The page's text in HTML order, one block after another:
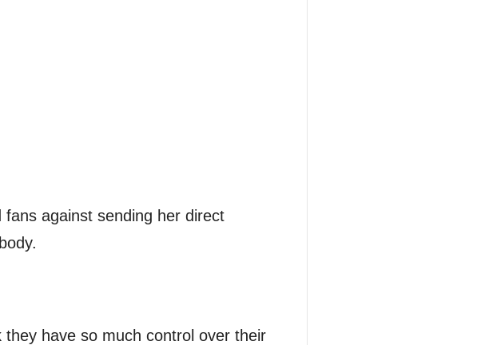
against sending her direct
they have so much control over their